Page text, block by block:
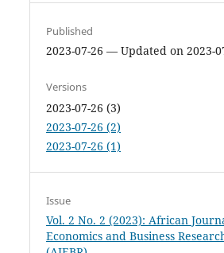
Published
2023-07-26 — Updated on 2023-
Versions
2023-07-26 (3)
2023-07-26 (2)
2023-07-26 (1)
Issue
Vol. 2 No. 2 (2023): African
Economics and Business